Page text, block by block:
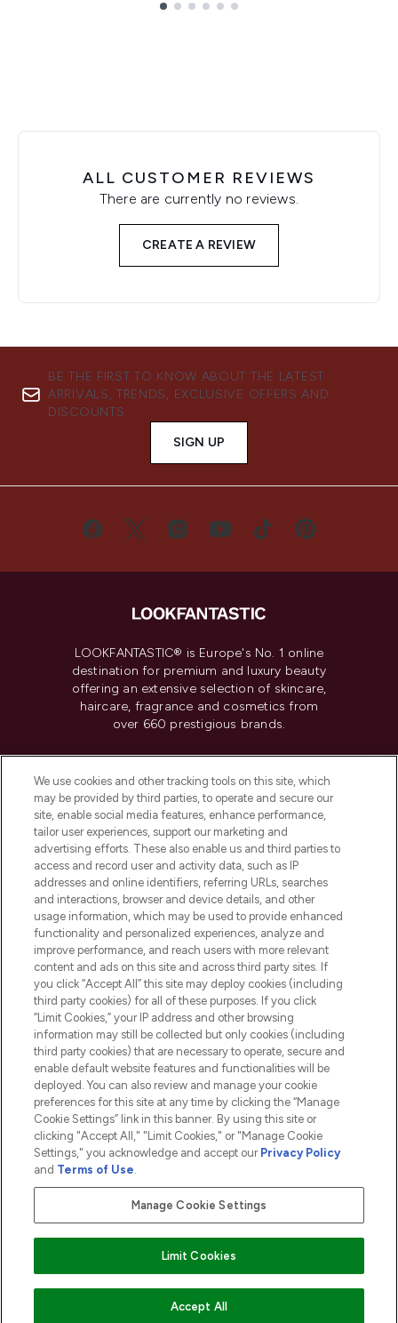
ALL CUSTOMER REVIEWS
There are currently no reviews.
CREATE A REVIEW
ADD TO BASKET
BE THE FIRST TO KNOW ABOUT THE LATEST
ARRIVALS, TRENDS, EXCLUSIVE OFFERS AND
DISCOUNTS.
SIGN UP
LOOKFANTASTIC® is Europe's No. 1 online
destination for premium and luxury beauty
offering an extensive selection of skincare,
haircare, fragrance and cosmetics from
over 660 prestigious brands.
Do Not Sell or Share My Personal
Information
HELP & INFORMATION
COMPANY INFORMATION
ABOUT LOOKFANTASTIC
2026 The Hut.com Ltd t/a Lookfantastic.com
THG Beauty Limited (FRN: 1022963), trading as www.lookfantastic.com, is
an Introducer Appointed Representative of Frasers Group Financial
subject to your financial circumstances. For regulated payment services,
Frasers Group Financial Services Limited is a payment agent of Transact
Payments Limited, a company authorised and regulated by the Gibraltar
Financial Services Commission as an electronic money institution. Missed
Pay Securely With
We use cookies and other tracking tools on this site, which
may be provided by third parties, to operate and secure our
site, enable social media features, enhance performance,
tailor user experiences, support our marketing and
advertising efforts. These also enable us and third parties to
access and record user and activity data, such as IP
addresses and online identifiers, referring URLs, searches
and interactions, browser and device details, and other
usage information, which may be used to provide enhanced
functionality and personalized experiences, analyze and
improve performance, and reach users with more relevant
content and ads on this site and across third party sites. If
you click “Accept All” this site may deploy cookies (including
third party cookies) for all of these purposes. If you click
“Limit Cookies,” your IP address and other browsing
information may still be collected but only cookies (including
third party cookies) that are necessary to operate, secure and
enable default website features and functionalities will be
deployed. You can also review and manage your cookie
preferences for this site at any time by clicking the “Manage
Cookie Settings” link in this banner. By using this site or
clicking "Accept All," "Limit Cookies," or "Manage Cookie
Settings," you acknowledge and accept our Privacy Policy
and Terms of Use.
Manage Cookie Settings
Limit Cookies
Accept All